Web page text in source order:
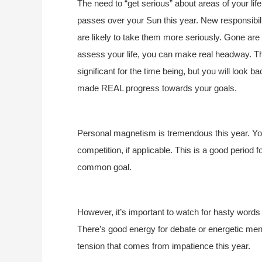
The need to “get serious” about areas of your
passes over your Sun this year. New
are likely to take them more seriously. Gone
assess your life, you can make real headway.
significant for the time being, but you will look
made REAL progress towards your goals.
Personal magnetism is tremendous this year.
competition, if applicable. This is a good period
common goal.
However, it’s important to watch for hasty
There’s good energy for debate or energetic
tension that comes from impatience this year.